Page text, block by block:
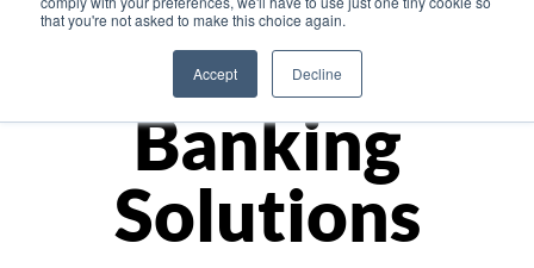
that you're not asked to make this choice again.
Accept Decline
Monetize
Banking
Solutions